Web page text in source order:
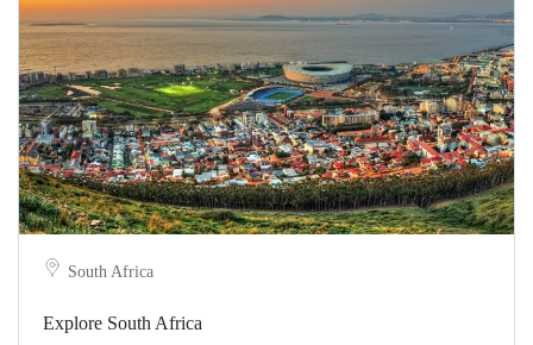
South Africa
Explore South Africa